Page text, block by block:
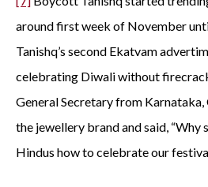
around first week of November
Tanishq’s second Ekatvam
celebrating Diwali without
General Secretary from Karnataka,
the jewellery brand and said, “Why
Hindus how to celebrate our